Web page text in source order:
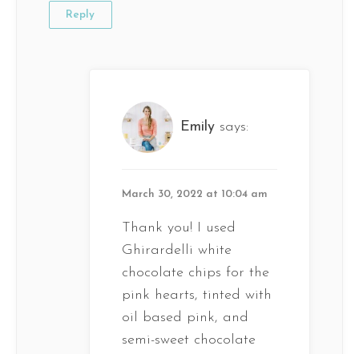
Reply
Emily says:
March 30, 2022 at 10:04 am
Thank you! I used
Ghirardelli white
chocolate chips for the
pink hearts, tinted with
oil based pink, and
semi-sweet chocolate